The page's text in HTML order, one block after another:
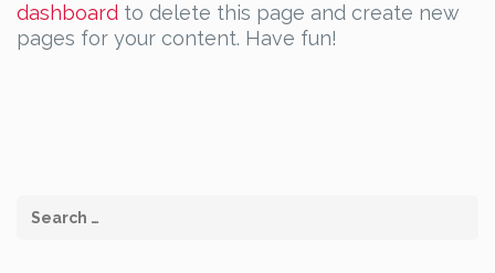
dashboard to delete this page and create new
pages for your content. Have fun!